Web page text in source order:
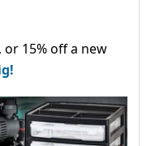
15% off a new